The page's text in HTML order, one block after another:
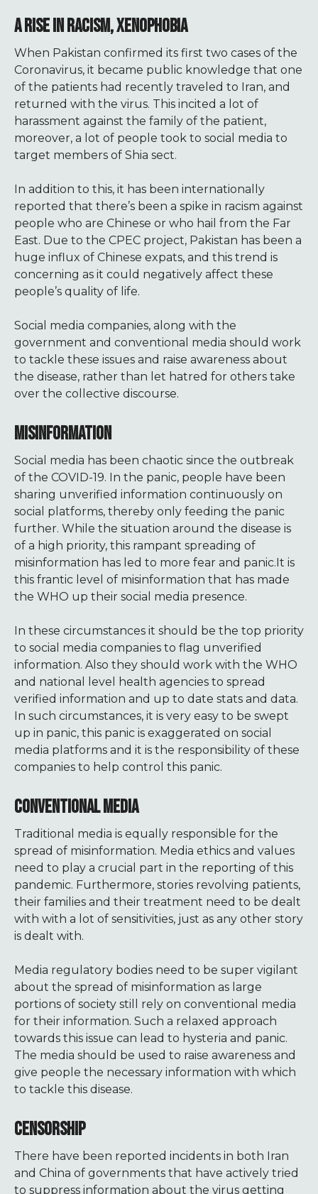
A RISE IN RACISM, XENOPHOBIA
When Pakistan confirmed its first two cases of the
Coronavirus, it became public knowledge that one
of the patients had recently traveled to Iran, and
returned with the virus. This incited a lot of
harassment against the family of the patient,
moreover, a lot of people took to social media to
target members of Shia sect.
In addition to this, it has been internationally
reported that there’s been a spike in racism against
people who are Chinese or who hail from the Far
East. Due to the CPEC project, Pakistan has been a
huge influx of Chinese expats, and this trend is
concerning as it could negatively affect these
people’s quality of life.
Social media companies, along with the
government and conventional media should work
to tackle these issues and raise awareness about
the disease, rather than let hatred for others take
over the collective discourse.
MISINFORMATION
Social media has been chaotic since the outbreak
of the COVID-19. In the panic, people have been
sharing unverified information continuously on
social platforms, thereby only feeding the panic
further. While the situation around the disease is
of a high priority, this rampant spreading of
misinformation has led to more fear and panic.It is
this frantic level of misinformation that has made
the WHO up their social media presence.
In these circumstances it should be the top priority
to social media companies to flag unverified
information. Also they should work with the WHO
and national level health agencies to spread
verified information and up to date stats and data.
In such circumstances, it is very easy to be swept
up in panic, this panic is exaggerated on social
media platforms and it is the responsibility of these
companies to help control this panic.
CONVENTIONAL MEDIA
Traditional media is equally responsible for the
spread of misinformation. Media ethics and values
need to play a crucial part in the reporting of this
pandemic. Furthermore, stories revolving patients,
their families and their treatment need to be dealt
with with a lot of sensitivities, just as any other story
is dealt with.
Media regulatory bodies need to be super vigilant
about the spread of misinformation as large
portions of society still rely on conventional media
for their information. Such a relaxed approach
towards this issue can lead to hysteria and panic.
The media should be used to raise awareness and
give people the necessary information with which
to tackle this disease.
CENSORSHIP
There have been reported incidents in both Iran
and China of governments that have actively tried
to suppress information about the virus getting